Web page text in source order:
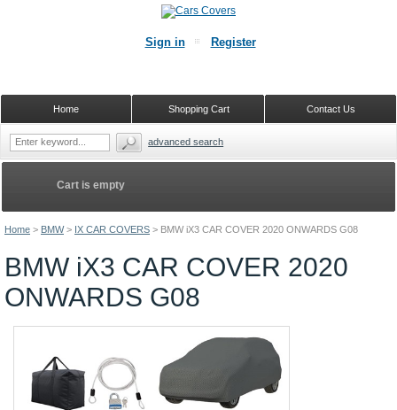
Home > BMW > IX CAR COVERS > BMW iX3 CAR COVER 2020 ONWARDS G08
BMW iX3 CAR COVER 2020
ONWARDS G08
Cart is empty
Sign in Register
Contact Us
Shopping Cart
Home
advanced search